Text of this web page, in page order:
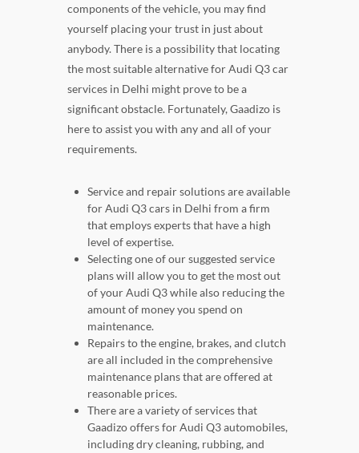
components of the vehicle, you may find
yourself placing your trust in just about
anybody. There is a possibility that locating
the most suitable alternative for Audi Q3 car
services in Delhi might prove to be a
significant obstacle. Fortunately, Gaadizo is
here to assist you with any and all of your
requirements.
Service and repair solutions are available
for Audi Q3 cars in Delhi from a firm
that employs experts that have a high
level of expertise.
Selecting one of our suggested service
plans will allow you to get the most out
of your Audi Q3 while also reducing the
amount of money you spend on
maintenance.
Repairs to the engine, brakes, and clutch
are all included in the comprehensive
maintenance plans that are offered at
reasonable prices.
There are a variety of services that
Gaadizo offers for Audi Q3 automobiles,
including dry cleaning, rubbing, and